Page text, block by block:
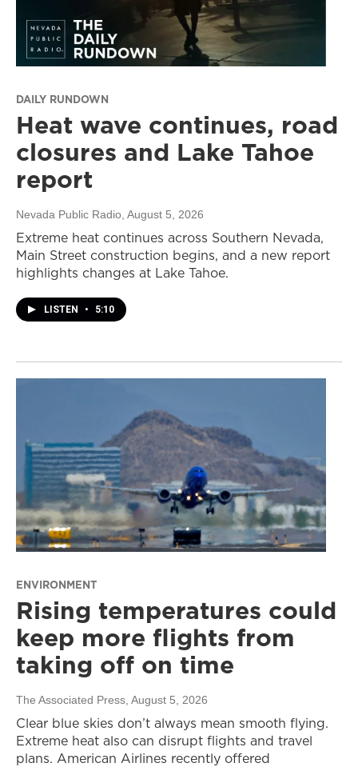
DAILY RUNDOWN
Heat wave continues, road
closures and Lake Tahoe
report
Nevada Public Radio, August 5, 2026
Extreme heat continues across Southern Nevada,
Main Street construction begins, and a new report
highlights changes at Lake Tahoe.
LISTEN • 5:10
ENVIRONMENT
Rising temperatures could
keep more flights from
taking off on time
The Associated Press , August 5, 2026
Clear blue skies don’t always mean smooth flying.
Extreme heat also can disrupt flights and travel
plans. American Airlines recently offered